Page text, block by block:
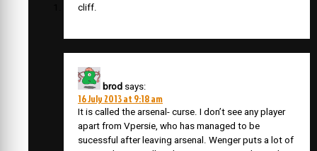
cliff.
brod says:
16 July 2013 at 9:18 am
It is called the arsenal- curse. I don’t see any player
apart from Vpersie, who has managed to be
sucessful after leaving arsenal. Wenger puts a lot of